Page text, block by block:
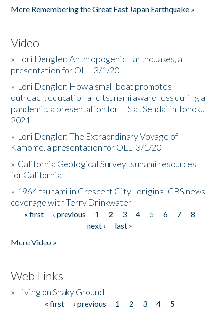
More Remembering the Great East Japan Earthquake »
Video
» Lori Dengler: Anthropogenic Earthquakes, a
presentation for OLLI 3/1/20
» Lori Dengler: How a small boat promotes
outreach, education and tsunami awareness during a
pandemic, a presentation for ITS at Sendai in Tohoku
2021
» Lori Dengler: The Extraordinary Voyage of
Kamome, a presentation for OLLI 3/1/20
» California Geological Survey tsunami resources
for California
» 1964 tsunami in Crescent City - original CBS news
coverage with Terry Drinkwater
Pages
« first ‹ previous 1 2 3 4 5 6 7
8
next ›
last »
More Video »
Web Links
» Living on Shaky Ground
« first ‹ previous 1 2 3 4
5